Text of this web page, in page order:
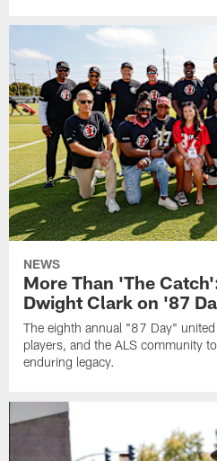
NEWS
More Than 'The
Dwight Clark on '87
The eighth annual "87 Day"
players, and the ALS community
enduring legacy.